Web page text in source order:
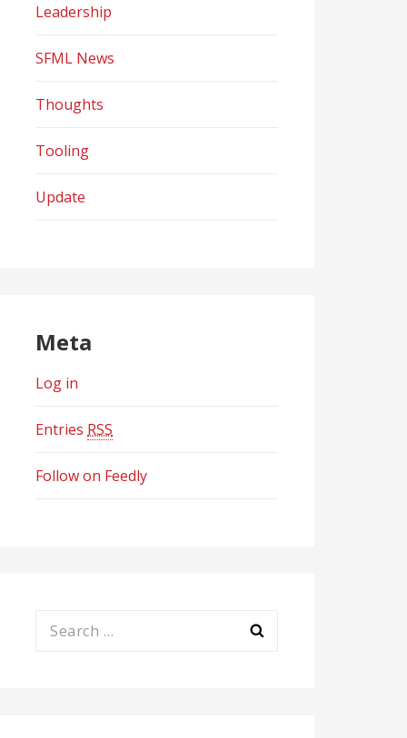
Leadership
SFML News
Thoughts
Tooling
Update
Meta
Log in
Entries RSS
Follow on Feedly
Search